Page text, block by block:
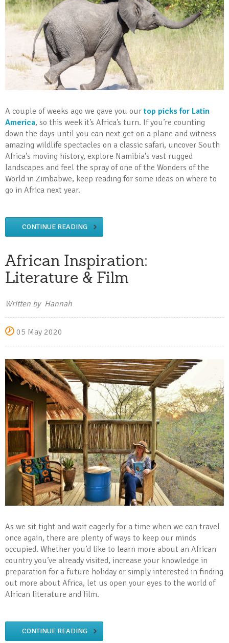
A couple of weeks ago we gave you ourtop picks for Latin
America, so this week it’s Africa’s turn. If you’re counting
down the days until you can next get on a plane and witness
amazing wildlife spectacles on a classic safari, uncover South
Africa's moving history, explore Namibia's vast rugged
landscapes and feel the spray of one of the Wonders of the
World in Zimbabwe, keep reading for some ideas on where to
go in Africa next year.
CONTINUE READING
African Inspiration:
Literature & Film
Written by Hannah
05 May 2020
As we sit tight and wait eagerly for a time when we can travel
once again, there are plenty of ways to keep our minds
occupied. Whether you’d like to learn more about an African
country you’ve already visited, increase your knowledge in
preparation for a future holiday or simply interested in finding
out more about Africa, let us open your eyes to the world of
African literature and film.
CONTINUE READING